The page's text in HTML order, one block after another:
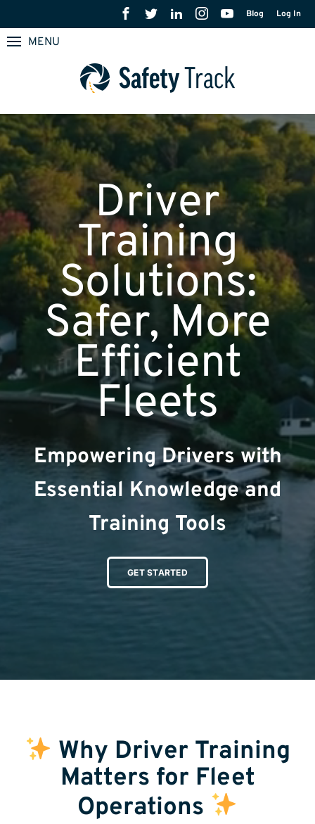
Blog Log In
MENU
Driver
Training
Solutions:
Safer, More
Efficient
Fleets
Empowering Drivers with
Essential Knowledge and
Training Tools
GET STARTED
Why Driver Training
Matters for Fleet
Operations